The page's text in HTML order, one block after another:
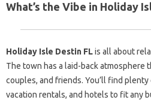
What’s the Vibe in Holiday
Holiday Isle Destin FLis all about
The town has a laid-back atmosphere
couples, and friends. You’ll find
vacation rentals, and hotels to fit any